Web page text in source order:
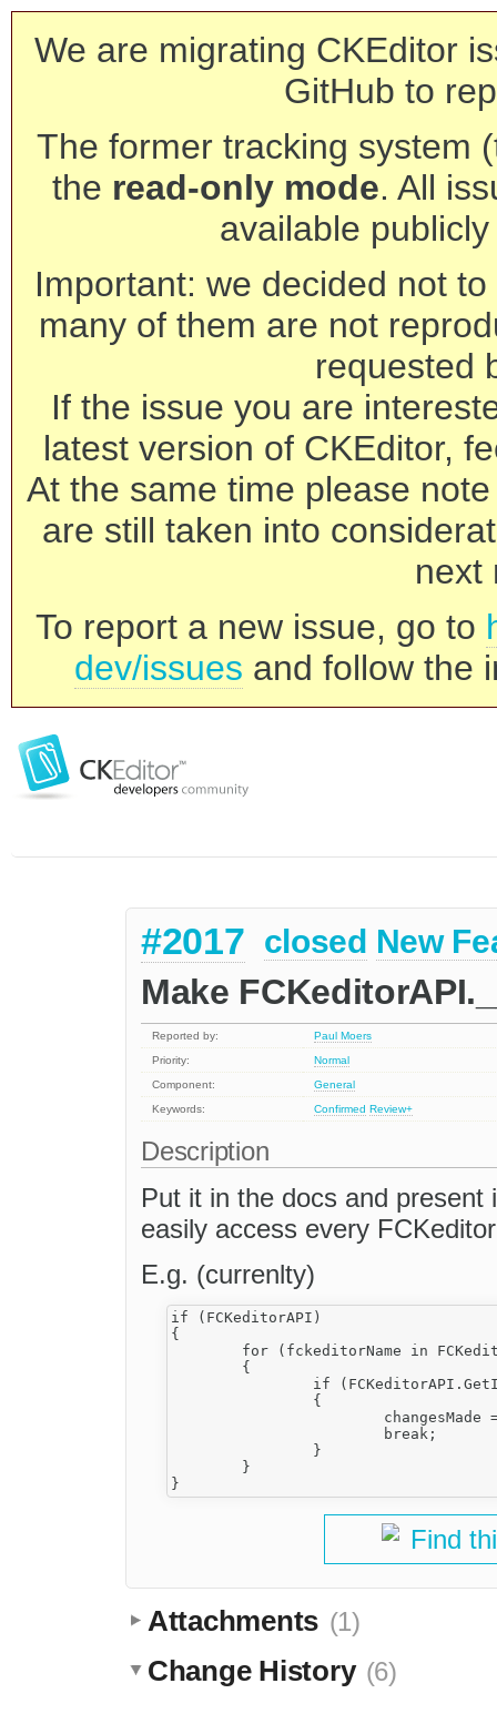
We are migrating CKEditor
GitHub to
The former tracking system
the read-only mode. All
available
Important: we decided not
many of them are not
requested
If the issue you are
latest version of CKEditor,
At the same time please
are still taken into
next
To report a new issue, go to
dev/issues and follow the
#2017 closed New
Make
Reported by:
Paul Moers
Priority:
Normal
Component:
General
Keywords:
Confirmed Review+
Description
Put it in the docs and
easily access every
E.g. (currenlty)
if (FCKeditorAPI)
{
Find
Attachments (1)
Change History (6)